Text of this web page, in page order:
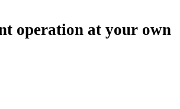
operation at your own